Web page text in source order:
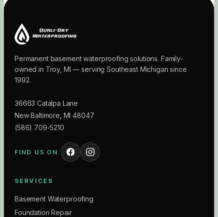
Permanent basement waterproofing solutions. Family-
owned in Troy, MI — serving Southeast Michigan since
1992.
36663 Catalpa Lane
New Baltimore MI 48047
(586) 709-5210
FIND US ON
SERVICES
Basement Waterproofing
Foundation Repair